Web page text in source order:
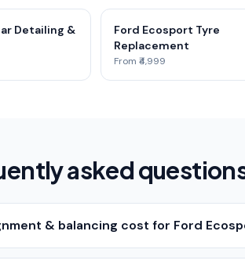
Detailing &
Ford Ecosport Tyre
Replacement
From ₹4,999
asked
& balancing cost for Ford